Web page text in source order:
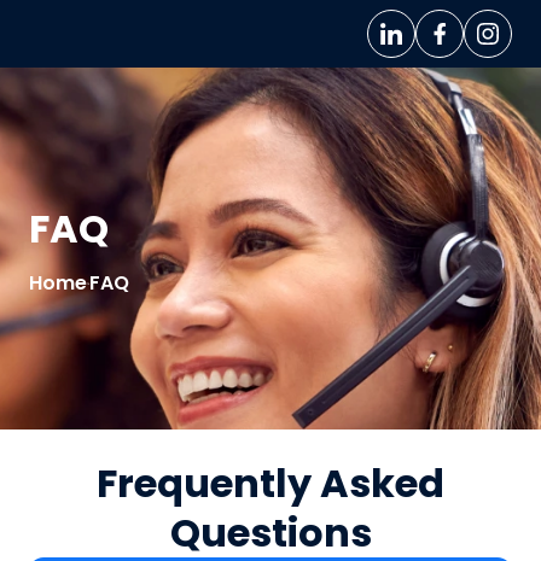
FAQ
Home>FAQ
Frequently Asked
Questions